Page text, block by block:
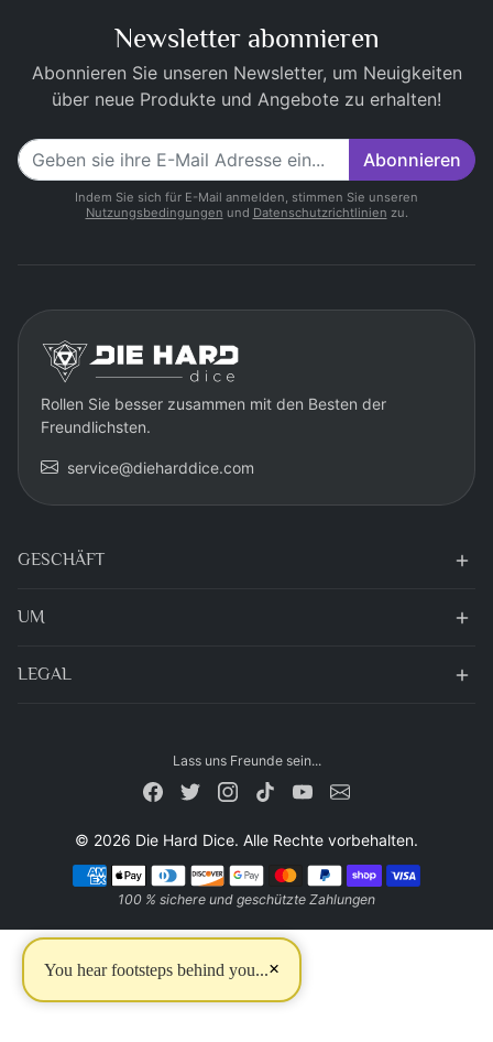
Newsletter abonnieren
Abonnieren Sie unseren Newsletter, um Neuigkeiten
über neue Produkte und Angebote zu erhalten!
Abonnieren
Indem Sie sich für E-Mail anmelden, stimmen Sie unseren
Nutzungsbedingungen und Datenschutzrichtlinien zu.
Rollen Sie besser zusammen mit den Besten der
Freundlichsten.
service@dieharddice.com
GESCHÄFT
UM
LEGAL
Lass uns Freunde sein...
© 2026 Die Hard Dice. Alle Rechte vorbehalten.
Zahlungsarten
100 % sichere und geschützte Zahlungen
You hear footsteps behind you...×